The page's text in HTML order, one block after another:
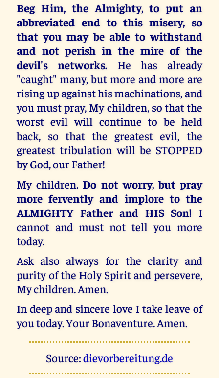
Beg Him, the Almighty, to put an
abbreviated end to this misery, so
that you may be able to withstand
and not perish in the mire of the
devil's networks. He has already
"caught" many, but more and more are
rising up against his machinations, and
you must pray, My children, so that the
worst evil will continue to be held
back, so that the greatest evil, the
greatest tribulation will be STOPPED
by God, our Father!
My children.Do not worry, but pray
more fervently and implore to the
ALMIGHTY Father and HIS Son! I
cannot and must not tell you more
today.
Ask also always for the clarity and
purity of the Holy Spirit and persevere,
My children. Amen.
In deep and sincere love I take leave of
you today. Your Bonaventure. Amen.
Source:dievorbereitung.de